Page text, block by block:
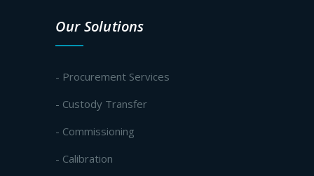
Our Solutions
- Procurement Services
- Custody Transfer
- Commissioning
- Calibration